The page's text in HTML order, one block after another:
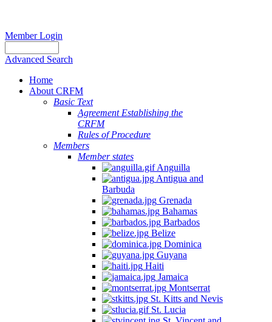
Member Login
Advanced Search
Home
About CRFM
Basic Text
Agreement Establishing the
CRFM
Rules of Procedure
Members
Member states
Anguilla
Antigua and
Barbuda
Grenada
Bahamas
Barbados
Belize
Dominica
Guyana
Haiti
Jamaica
Montserrat
St. Kitts and Nevis
St. Lucia